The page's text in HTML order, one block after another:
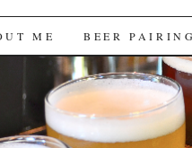
ME BEER